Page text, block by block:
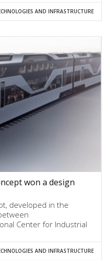
AND INFRASTRUCTURE
won a design
developed in the
Center for Industrial
AND INFRASTRUCTURE